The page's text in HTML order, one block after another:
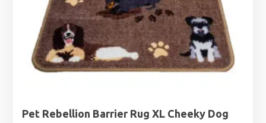
Pet Rebellion Barrier Rug XL Cheeky Dog